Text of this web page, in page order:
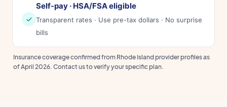
Self-pay · HSA/FSA eligible
Transparent rates · Use pre-tax dollars · No surprise
bills
Insurance coverage confirmed from Rhode Island provider profiles as
of April 2026. Contact us to verify your specific plan.